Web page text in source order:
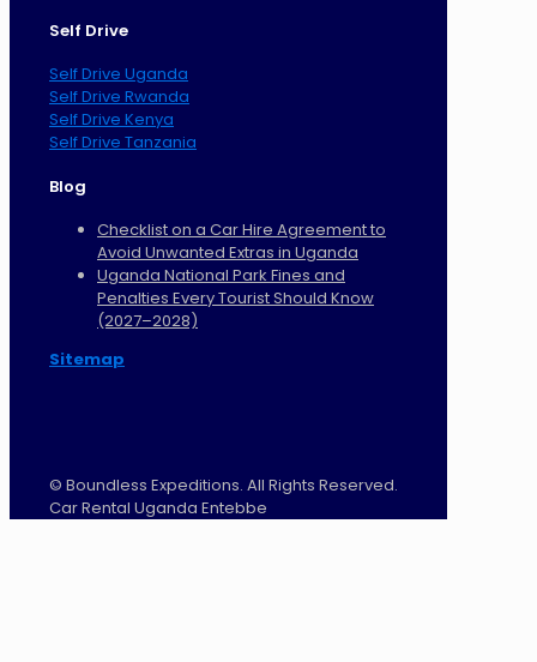
Self Drive
Self Drive Uganda
Self Drive Rwanda
Self Drive Kenya
Self Drive Tanzania
Blog
Checklist on a Car Hire Agreement to
Avoid Unwanted Extras in Uganda
Uganda National Park Fines and
Penalties Every Tourist Should Know
(2027–2028)
Sitemap
© Boundless Expeditions. All Rights Reserved.
Car Rental Uganda Entebbe